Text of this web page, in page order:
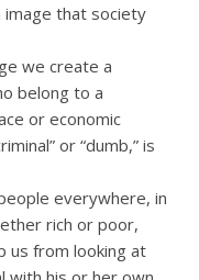
image that society
we create a
belong to a
or economic
or “dumb,” is
everywhere, in
rich or poor,
us from looking at